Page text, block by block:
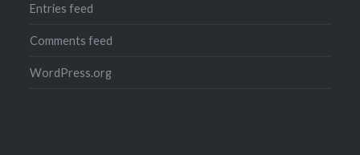
Entries feed
Comments feed
WordPress.org